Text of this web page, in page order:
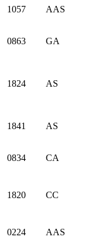
1057 AAS
0863 GA
1824 AS
1841 AS
0834 CA
1820 CC
0224 AAS